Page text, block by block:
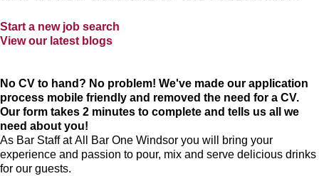
Start a new job search
View our latest blogs
No CV to hand? No problem! We've made our application
process mobile friendly and removed the need for a CV.
Our form takes 2 minutes to complete and tells us all we
need about you!
As Bar Staff atAll Bar One Windsor you will bring your
experience and passion to pour, mix and serve delicious drinks
for our guests.